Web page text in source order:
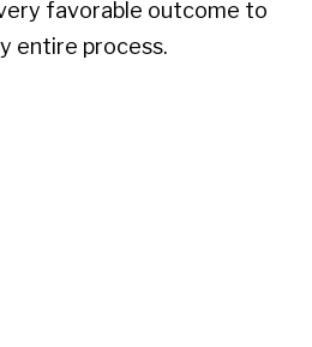
favorable outcome to
entire process.